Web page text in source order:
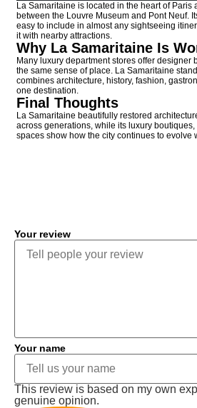
La Samaritaine is located in the heart of Paris
between the Louvre Museum and Pont Neuf.
easy to include in almost any sightseeing
it with nearby attractions.
Why La Samaritaine Is
Many luxury department stores offer designer
the same sense of place. La Samaritaine
combines architecture, history, fashion,
one destination.
Final Thoughts
La Samaritaine beautifully restored
across generations, while its luxury boutiques,
spaces show how the city continues to evolve
Your review
Your name
This review is based on my own
genuine opinion.